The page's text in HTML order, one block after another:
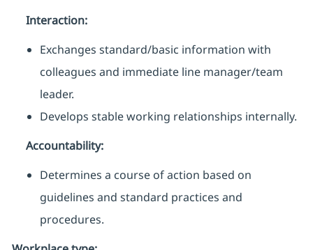
Interaction:
Exchanges standard/basic information with
colleagues and immediate line manager/team
leader.
Develops stable working relationships internally.
Accountability:
Determines a course of action based on
guidelines and standard practices and
procedures.